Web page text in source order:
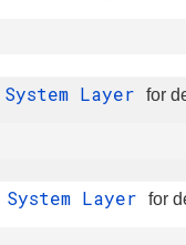
Layer for
Layer for